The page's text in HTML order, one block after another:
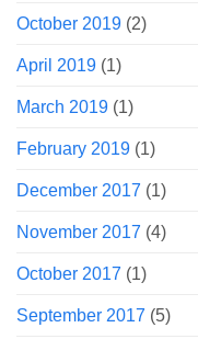
October 2019 (2)
April 2019 (1)
March 2019 (1)
February 2019 (1)
December 2017 (1)
November 2017 (4)
October 2017 (1)
September 2017 (5)